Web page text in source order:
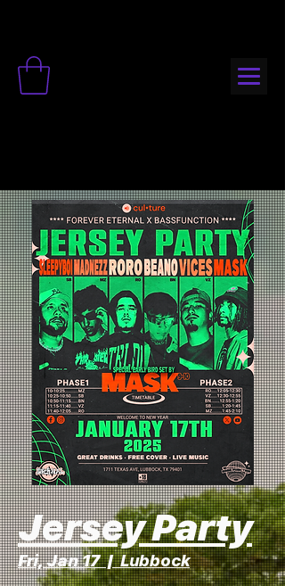
Jersey Party
Fri, Jan 17
  |
Lubbock